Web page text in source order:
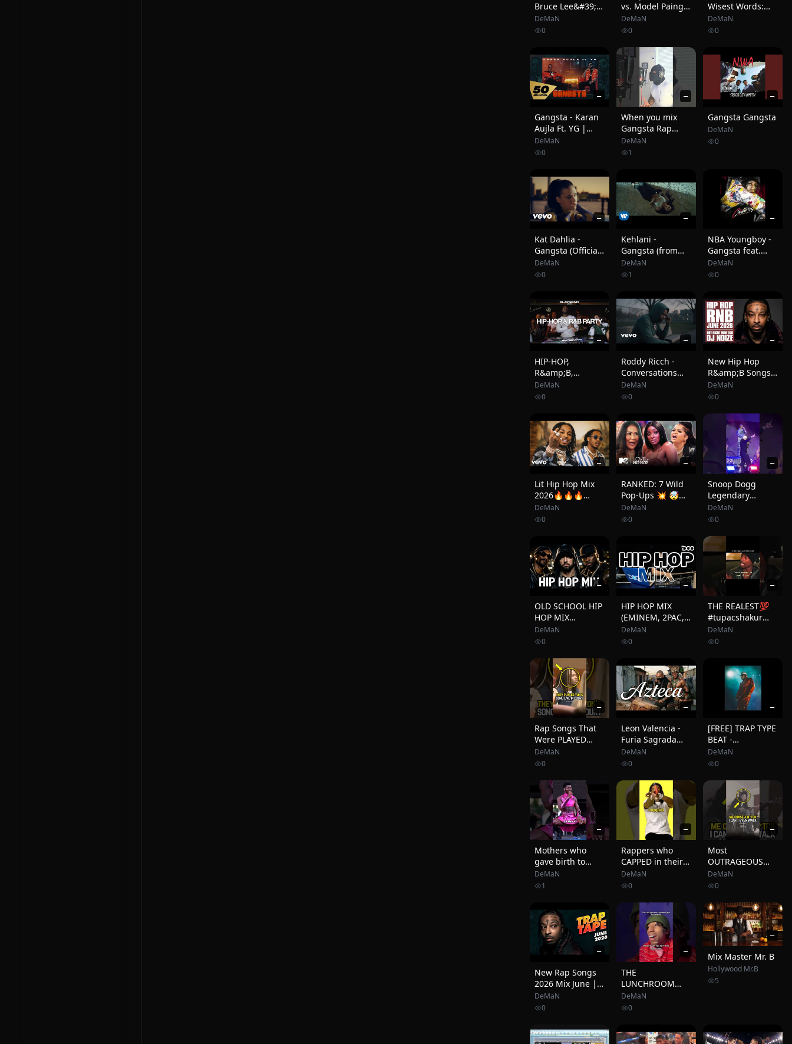
Bruce Lee&#39;s
RECORD-
BREAKING Fight
DeMaN
0
vs. Model Paing
(EA Sports UFC 4)
DeMaN
0
Wisest Words:
&quot;Be Water,
My Friend.&quot;
DeMaN
0
—
Gangsta - Karan
Aujla Ft. YG |
Rupan Bal | Yeah
Proof (Official
DeMaN
0
—
When you mix
Gangsta Rap
with Taylor Swift
DeMaN
1
—
Gangsta Gangsta
DeMaN
0
—
Kat Dahlia -
Gangsta (Official
Video)
DeMaN
0
—
Kehlani -
Gangsta (from
Suicide Squad:
The Album)
DeMaN
1
—
NBA Youngboy -
Gangsta feat.
Quando Rondo
DeMaN
0
—
HIP-HOP,
R&amp;B,
AFROBEATS
(DRAKE, SZA,
PLAYGRND
SERIES | MIKE
NASTY
DeMaN
0
—
Roddy Ricch -
Conversations
with Myself (
2026 Official
DeMaN
0
—
New Hip Hop
R&amp;B Songs
2026 Mix June |
Hot Right Now
2026 Playlist | DJ
Noize
DeMaN
0
—
Lit Hip Hop Mix
2026🔥🔥🔥
Tyga, Quavo,
Iggy Azalea, Wiz
DeMaN
0
—
RANKED: 7 Wild
Pop-Ups 💥 🤯
Love &amp; Hip
Hop: Miami
DeMaN
0
—
Snoop Dogg
Legendary
Entrance Part.2
#shortvideo #rap
#hiphop
DeMaN
0
—
OLD SCHOOL HIP
HOP MIX
Eminem, 50 Cent,
Snoop Dogg, Ice
Dre, DMX, Xzibit,
Method Man
DeMaN
0
—
HIP HOP MIX
(EMINEM, 2PAC,
SNOOP DOGG, 50
CENT, USHER,
DJ DOO
DeMaN
0
—
THE REALEST💯
#tupacshakur
#2pacshakur
#makaveli
#quotes #hiphop
#rap
DeMaN
0
—
Rap Songs That
Were PLAYED
During Court😳
DeMaN
0
—
Leon Valencia -
Furia Sagrada
(Rap Ancestral |
Poder y Raíz
DeMaN
0
—
[FREE] TRAP TYPE
BEAT -
&quot;FUTURE&quot;
| FREESTYLE
TYPE BEAT | FREE
INSTRUMENTAL
DeMaN
0
—
Mothers who
gave birth to
rapping
LEGENDS 🥶👩
#xxxtentacion
#mother #fyp
DeMaN
1
—
Rappers who
CAPPED in their
Lyrics 😳🎤
DeMaN
0
—
Most
OUTRAGEOUS
Rap Songs To
Ever Exist😳(PART
DeMaN
0
—
New Rap Songs
2026 Mix June |
Trap Tape #134 |
New Hip Hop
DJ Noize
DeMaN
0
—
THE
LUNCHROOM
RAP
DeMaN
0
—
Mix Master Mr. B
Hollywood Mr.B
5